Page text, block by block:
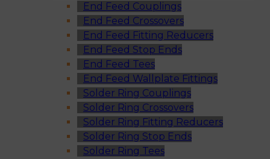
End Feed Couplings
End Feed Crossovers
End Feed Fitting Reducers
End Feed Stop Ends
End Feed Tees
End Feed Wallplate Fittings
Solder Ring Couplings
Solder Ring Crossovers
Solder Ring Fitting Reducers
Solder Ring Stop Ends
Solder Ring Tees